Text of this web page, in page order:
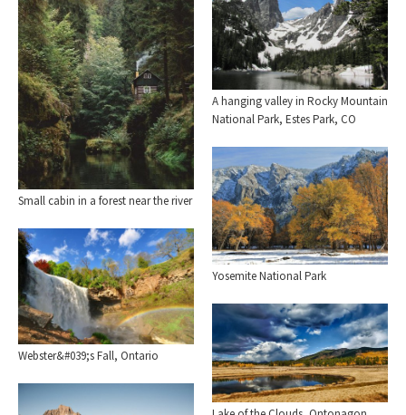
Small cabin in a forest near the river
A hanging valley in Rocky Mountain
National Park, Estes Park, CO
Yosemite National Park
Webster&#039;s Fall, Ontario